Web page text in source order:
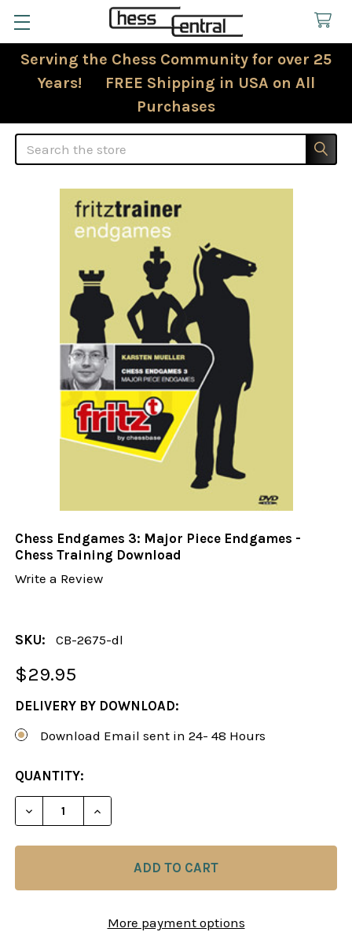
Serving the Chess Community for over 25
Years! FREE Shipping in USA on All
Purchases
Search
Chess Endgames 3: Major Piece Endgames -
Chess Training Download
Write a Review
SKU: CB-2675-dl
$29.95
DELIVERY BY DOWNLOAD:
Download Email sent in 24- 48 Hours
CURRENT
STOCK:
QUANTITY:
DECREASE QUANTITY OF CHESS ENDGAMES 3:
INCREASE QUANTITY OF CHESS
More payment options